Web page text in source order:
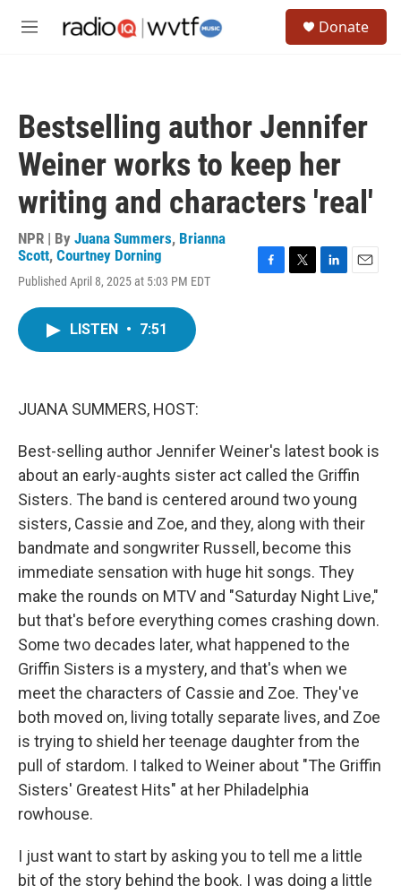
M
Donate
Bestselling author Jennifer
Weiner works to keep her
writing and characters 'real'
NPR | By Juana Summers, Brianna
Scott, Courtney Dorning
Published April 8, 2025 at 5:03 PM EDT
LISTEN • 7:51
JUANA SUMMERS, HOST:
Best-selling author Jennifer Weiner's latest book is
about an early-aughts sister act called the Griffin
Sisters. The band is centered around two young
sisters, Cassie and Zoe, and they, along with their
bandmate and songwriter Russell, become this
immediate sensation with huge hit songs. They
make the rounds on MTV and "Saturday Night Live,"
but that's before everything comes crashing down.
Some two decades later, what happened to the
Griffin Sisters is a mystery, and that's when we
meet the characters of Cassie and Zoe. They've
both moved on, living totally separate lives, and Zoe
is trying to shield her teenage daughter from the
pull of stardom. I talked to Weiner about "The Griffin
Sisters' Greatest Hits" at her Philadelphia
rowhouse.
I just want to start by asking you to tell me a little
bit of the story behind the book. I was doing a little